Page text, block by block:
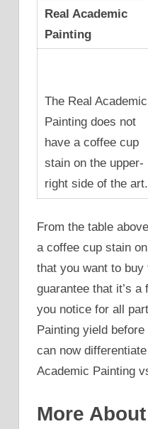
Real Academic
Painting
The Real Academic
Painting does not
have a coffee cup
stain on the upper-
right side of the art.
From the table
a coffee cup stain
that you want to buy
guarantee that it’s
you notice for all
Painting yield
can now
Academic Painting
More